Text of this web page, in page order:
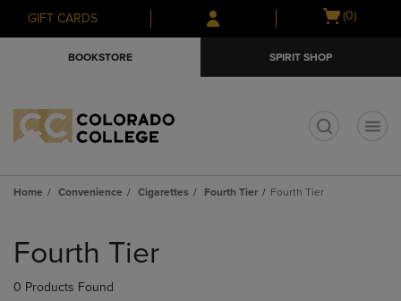
Skip
to
Skip
to
menu
GIFT CARDS
Open
(0)
BOOKSTORE SPIRIT SHOP
Home Convenience Cigarettes Fourth Tier Fourth Tier
products
Fourth Tier
0 Products Found